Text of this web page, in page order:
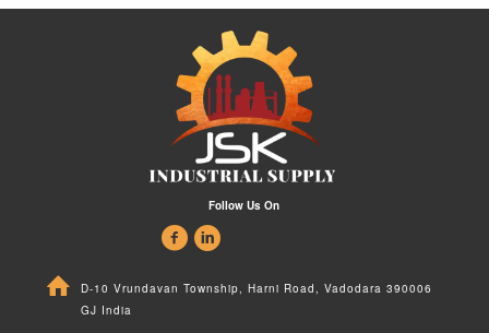
Follow Us On
D-10 Vrundavan Township, Harni Road, Vadodara 390006
GJ India